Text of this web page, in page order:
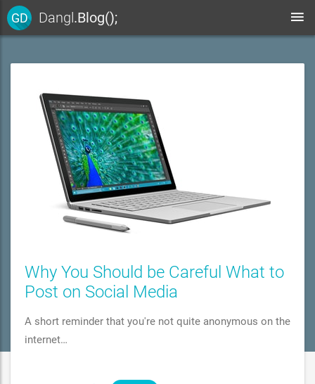
GD Dangl.Blog();
Why You Should be Careful What to
Post on Social Media
A short reminder that you're not quite anonymous on the
internet…